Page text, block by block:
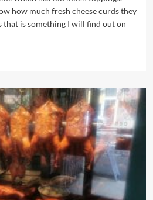
how much fresh cheese curds they
that is something I will find out on